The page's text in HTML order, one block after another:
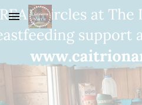
Skip to main content